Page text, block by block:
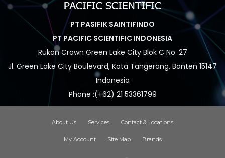
PT PASIFIK SAINTIFINDO
PT PACIFIC SCIENTIFIC INDONESIA
Rukan Crown Green Lake City Blok C No. 27
Jl. Green Lake City Boulevard, Kota Tangerang, Banten 15147
Indonesia
Phone :(+62) 21 53361799
About Us Services Contact & Locations
My Account Site Map Brands